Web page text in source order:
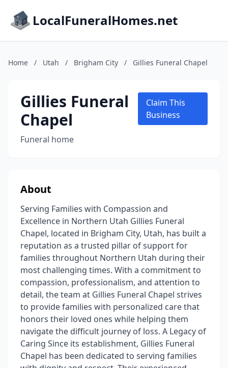
LocalFuneralHomes.net
Home / Utah / Brigham City / Gillies Funeral Chapel
Gillies Funeral
Chapel
Funeral home
Claim This
Business
About
Serving Families with Compassion and
Excellence in Northern Utah Gillies Funeral
Chapel, located in Brigham City, Utah, has built a
reputation as a trusted pillar of support for
families throughout Northern Utah during their
most challenging times. With a commitment to
compassion, professionalism, and attention to
detail, the team at Gillies Funeral Chapel strives
to provide families with personalized care that
honors their loved ones while helping them
navigate the difficult journey of loss. A Legacy of
Caring Since its establishment, Gillies Funeral
Chapel has been dedicated to serving families